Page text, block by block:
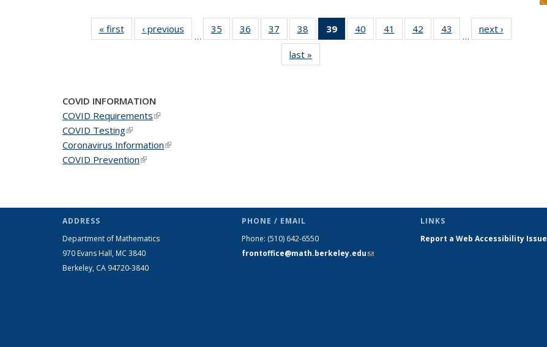
« firstNews‹ previous
…
35
of 49
News
36
of 49
News
37
of 49
News
38
of 49
News
39
of 49
News
40
of 49
News
41
of 49
News
42
of 49
News
43
News
…
next ›
last »
COVID INFORMATION
COVID Requirements(link is external)
COVID Testing(link is external)
Coronavirus Information(link is external)
COVID Prevention(link is external)
ADDRESS
Department of Mathematics
970 Evans Hall, MC 3840
Berkeley, CA 94720-3840
PHONE / EMAIL
Phone: (510) 642-6550
frontoffice@math.berkeley.edu(link sends
LINKS
Report a Web Accessibility Issue